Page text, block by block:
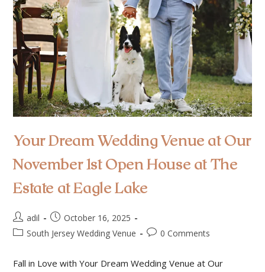
Your Dream Wedding Venue at Our
November 1st Open House at The
Estate at Eagle Lake
adil
October 16, 2025
South Jersey Wedding Venue
0 Comments
Fall in Love with Your Dream Wedding Venue at Our